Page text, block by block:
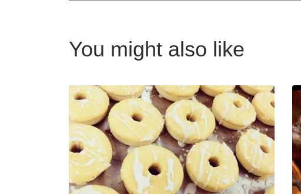
You might also like